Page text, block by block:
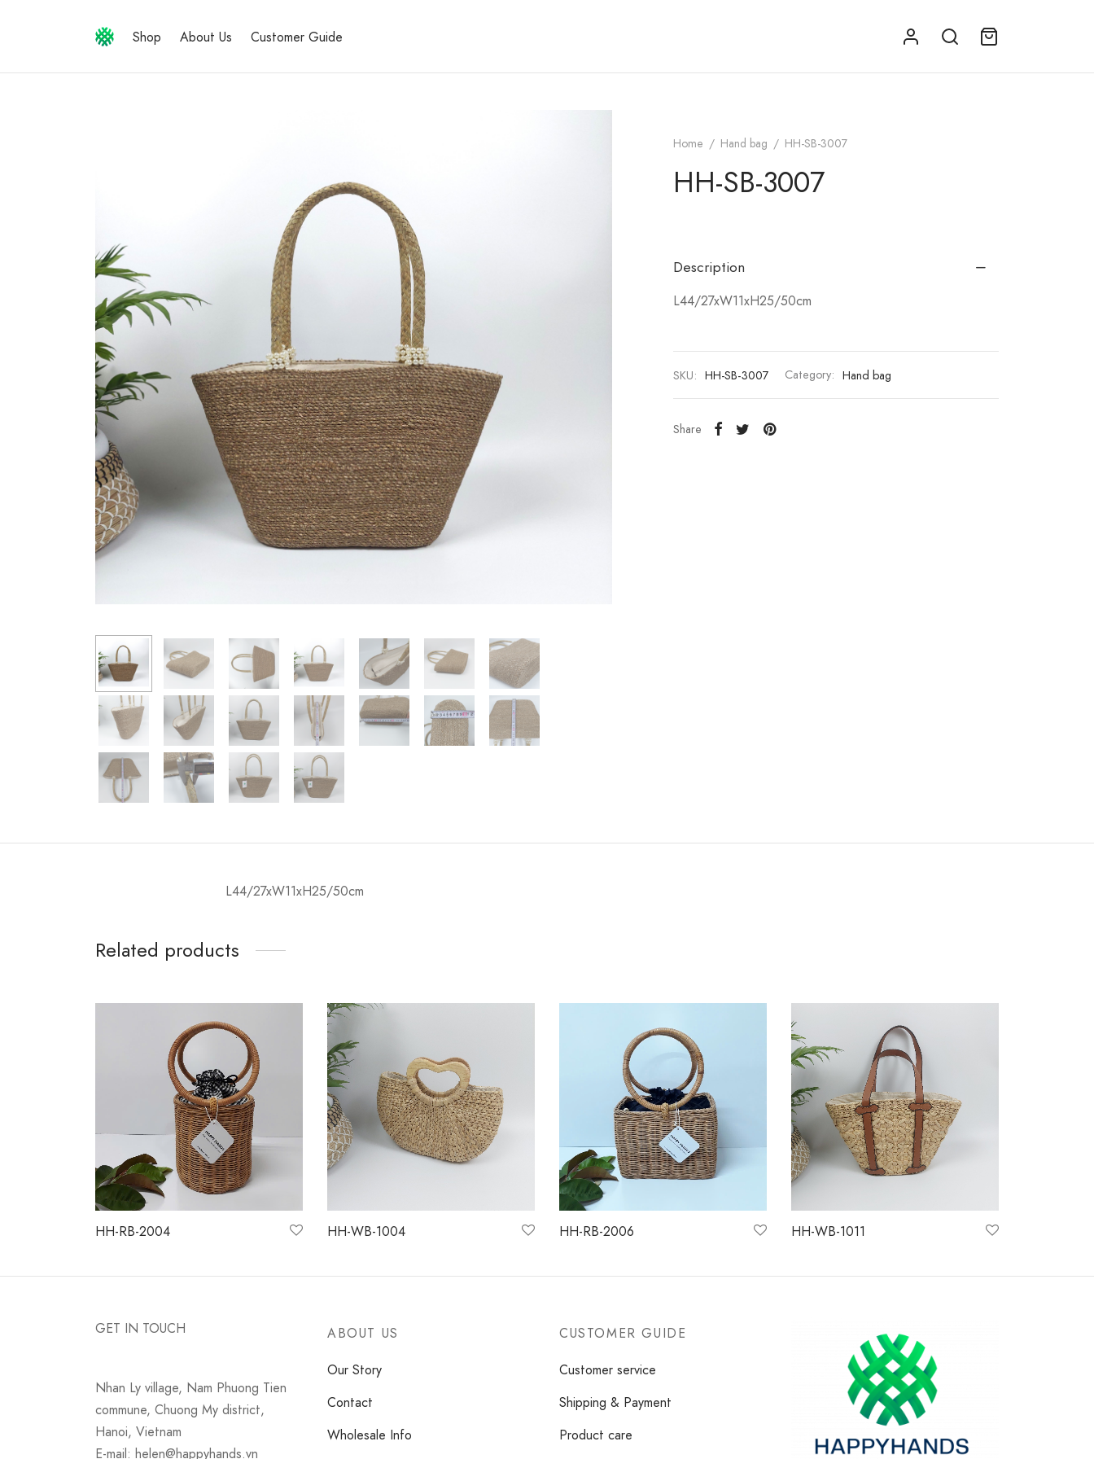
Shop About Us Customer Guide
Home / Hand bag / HH-SB-3007
HH-SB-3007
Description
L44/27xW11xH25/50cm
SKU: HH-SB-3007 Category: Hand bag
Share
L44/27xW11xH25/50cm
Related products
HH-RB-2004
HH-WB-1004
HH-RB-2006
HH-WB-1011
GET IN TOUCH
Nhan Ly village, Nam Phuong Tien
commune, Chuong My district,
Hanoi, Vietnam
E-mail: helen@happyhands.vn
ABOUT US
Our Story
Contact
Wholesale Info
CUSTOMER GUIDE
Customer service
Shipping & Payment
Product care